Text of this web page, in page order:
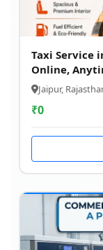
Taxi Service
Online,
Jaipur,
₹0